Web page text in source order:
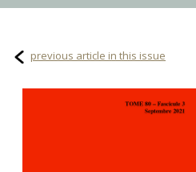
previous article in this issue